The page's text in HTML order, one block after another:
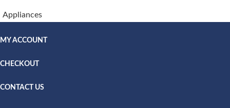
Appliances
MY ACCOUNT
CHECKOUT
CONTACT US